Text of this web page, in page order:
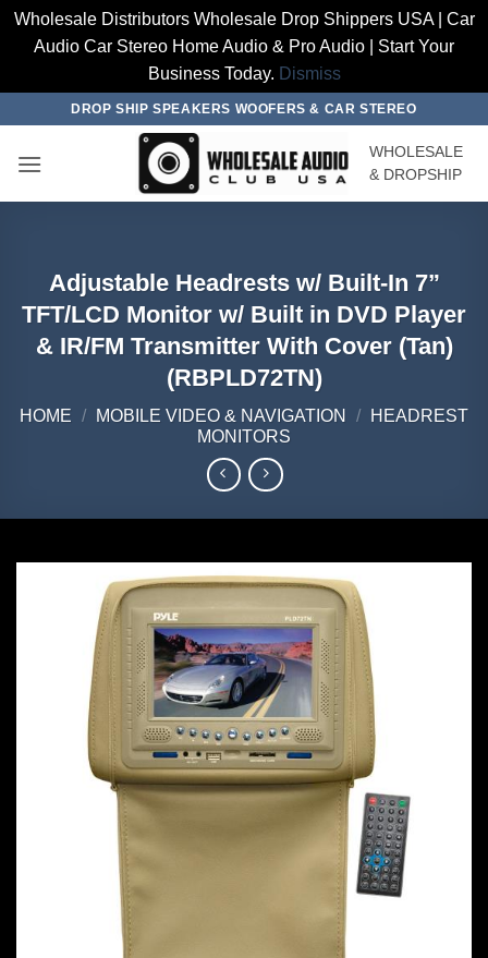
Wholesale Distributors Wholesale Drop Shippers USA | Car
Audio Car Stereo Home Audio & Pro Audio | Start Your
Business Today. Dismiss
content
DROP SHIP SPEAKERS WOOFERS & CAR STEREO
WHOLESALE
& DROPSHIP
Adjustable Headrests w/ Built-In 7”
TFT/LCD Monitor w/ Built in DVD Player
& IR/FM Transmitter With Cover (Tan)
(RBPLD72TN)
HOME / MOBILE VIDEO & NAVIGATION /
HEADREST
MONITORS